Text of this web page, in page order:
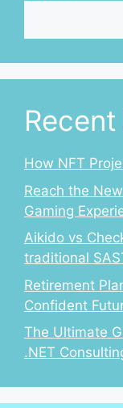
How NFT
Reach the
Gaming
Aikido vs
traditional
Retirement
Confident
The Ultimate
.NET